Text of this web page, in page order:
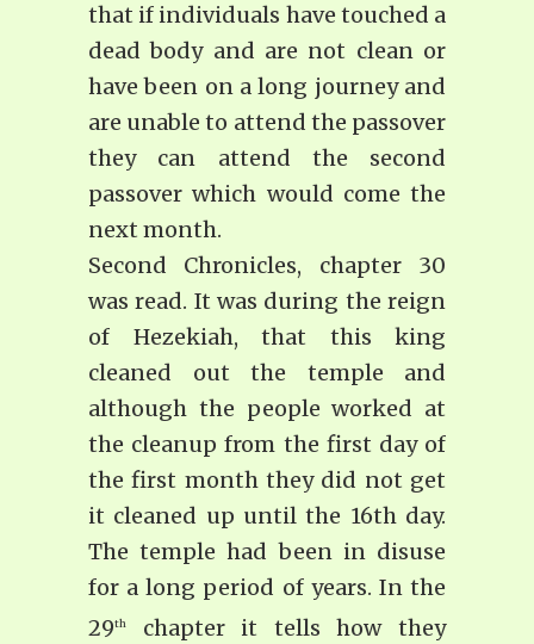
that if individuals have touched a
dead body and are not clean or
have been on a long journey and
are unable to attend the passover
they can attend the second
passover which would come the
next month.
Second Chronicles, chapter 30
was read. It was during the reign
of Hezekiah, that this king
cleaned out the temple and
although the people worked at
the cleanup from the first day of
the first month they did not get
it cleaned up until the 16th day.
The temple had been in disuse
for a long period of years. In the
29th
chapter it tells how they